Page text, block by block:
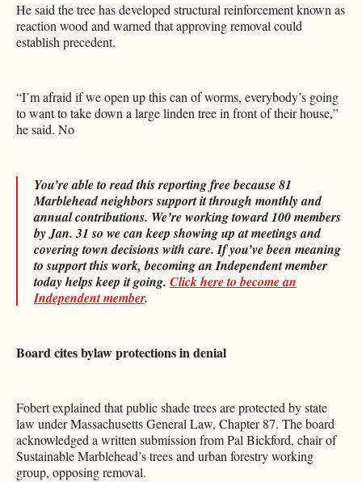
He said the tree has developed structural reinforcement known as
reaction wood and warned that approving removal could
establish precedent.
“I’m afraid if we open up this can of worms, everybody’s going
to want to take down a large linden tree in front of their house,”
he said. No
You’re able to read this reporting free because 81
Marblehead neighbors support it through monthly and
annual contributions. We’re working toward 100 members
by Jan. 31 so we can keep showing up at meetings and
covering town decisions with care. If you’ve been meaning
to support this work, becoming an Independent member
today helps keep it going. Click here to become an
Independent member.
Board cites bylaw protections in denial
Fobert explained that public shade trees are protected by state
law under Massachusetts General Law, Chapter 87. The board
acknowledged a written submission from Pal Bickford, chair of
Sustainable Marblehead’s trees and urban forestry working
group, opposing removal.